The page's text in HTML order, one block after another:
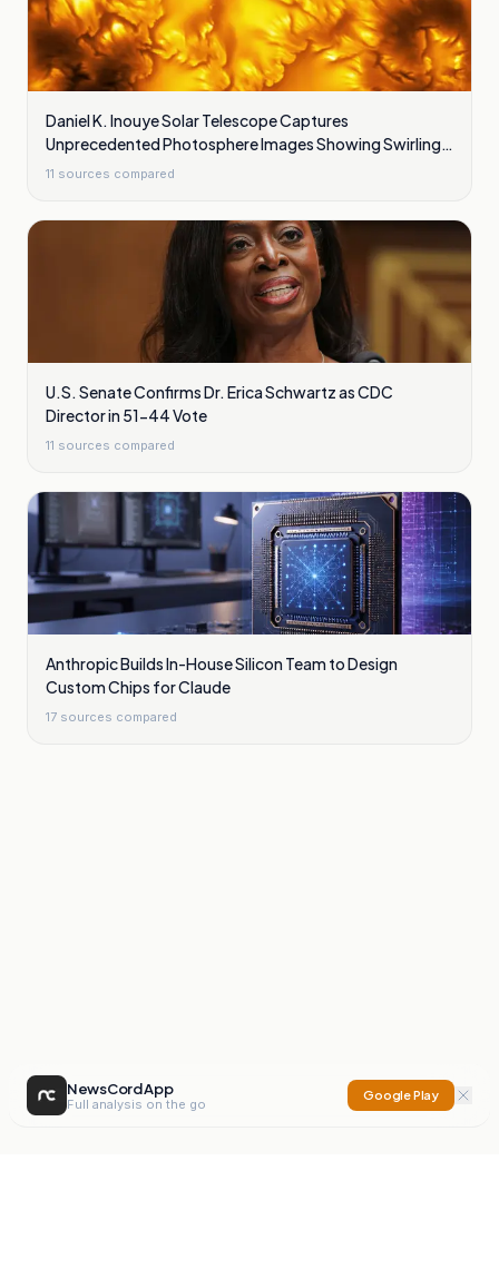
Daniel K. Inouye Solar Telescope Captures
Unprecedented Photosphere Images Showing Swirling
Plasma Waves
11 sources compared
U.S. Senate Confirms Dr. Erica Schwartz as CDC
Director in 51-44 Vote
11 sources compared
Anthropic Builds In-House Silicon Team to Design
Custom Chips for Claude
17 sources compared
NewsCord App
Full analysis on the go
Google Play